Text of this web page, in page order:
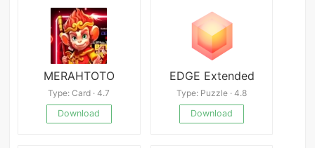
MERAHTOTO
Type: Card · 4.7
Download
EDGE Extended
Type: Puzzle · 4.8
Download